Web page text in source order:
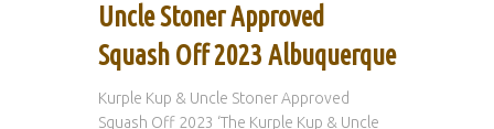
Uncle Stoner Approved
Squash Off 2023 Albuquerque
Kurple Kup & Uncle Stoner Approved
Squash Off 2023 ‘The Kurple Kup & Uncle